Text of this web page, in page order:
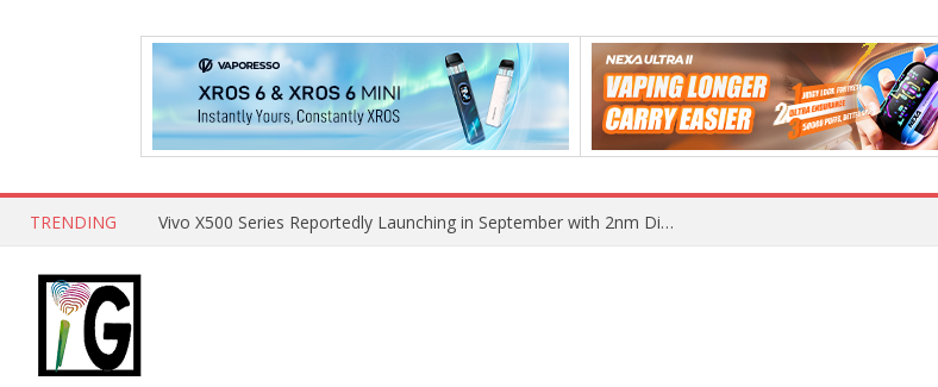
TRENDING Vivo X500 Series Reportedly Launching in September with 2nm Dimensity 9600 Pro Flagship Chip